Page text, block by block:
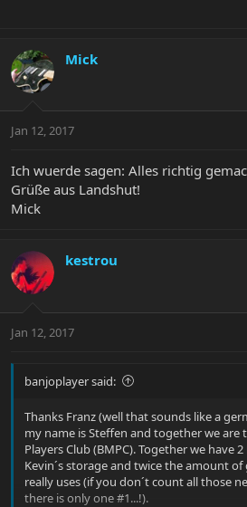
Mick
Jan 12, 2017
Ich wuerde sagen: Alles richtig
Grüße aus Landshut!
Mick
kestrou
Jan 12, 2017
banjoplayer said:
Thanks Franz (well that sounds like a
my name is Steffen and together we are
Players Club (BMPC). Together we have
Kevin´s storage and twice the amount
really uses (if you don´t count all those
there is only one #1...!).